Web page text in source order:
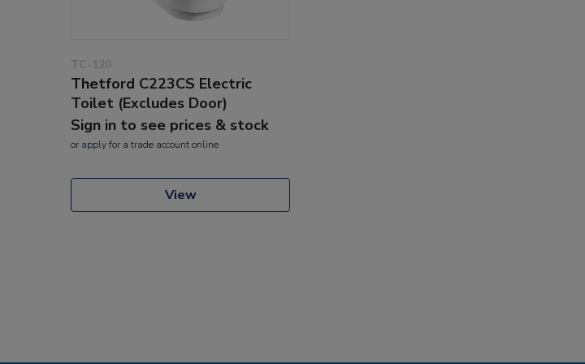
TC-120
Thetford C223CS Electric
Toilet (Excludes Door)
Sign in to see prices & stock
or applyfor a trade account online
View